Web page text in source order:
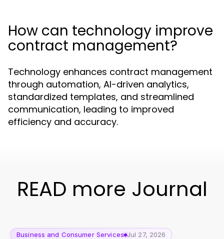
How can technology improve
contract management?
Technology enhances contract management
through automation, AI-driven analytics,
standardized templates, and streamlined
communication, leading to improved
efficiency and accuracy.
READ more Journal
Business and Consumer Services Jul 27, 2026